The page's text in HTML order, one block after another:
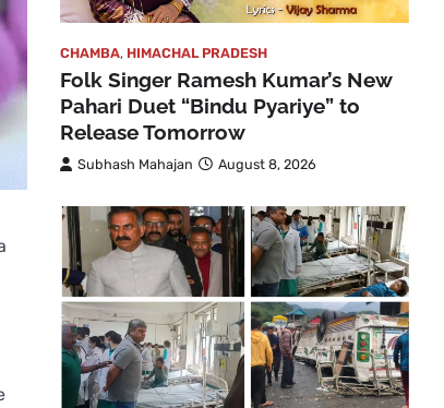
CHAMBA, HIMACHAL PRADESH
Folk Singer Ramesh Kumar’s New
Pahari Duet “Bindu Pyariye” to
Release Tomorrow
Subhash Mahajan August 8, 2026